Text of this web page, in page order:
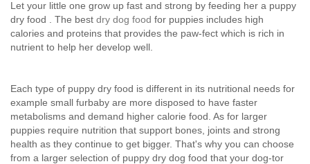
Let your little one grow up fast and strong by feeding her a puppy
dry food . The best dry dog food for puppies includes high
calories and proteins that provides the paw-fect which is rich in
nutrient to help her develop well.
Each type of puppy dry food is different in its nutritional needs for
example small furbaby are more disposed to have faster
metabolisms and demand higher calorie food. As for larger
puppies require nutrition that support bones, joints and strong
health as they continue to get bigger. That's why you can choose
from a larger selection of puppy dry dog food that your dog-tor